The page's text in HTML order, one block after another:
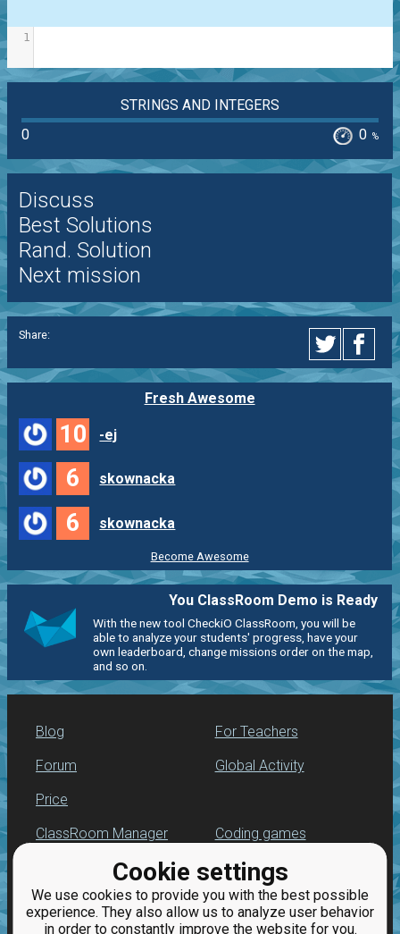
Cookie settings
We use cookies to provide you with the best possible
experience. They also allow us to analyze user behavior
in order to constantly improve the website for you.
1
STRINGS AND INTEGERS
0
0 %
Discuss
Best Solutions
Rand. Solution
Next mission
Share:
Fresh Awesome
10 -ej
6 skownacka
6 skownacka
Become Awesome
You ClassRoom Demo is Ready
With the new tool CheckiO ClassRoom, you will be
able to analyze your students' progress, have your
own leaderboard, change missions order on the map,
and so on.
Blog
Forum
Price
For Teachers
Global Activity
ClassRoom Manager
Leaderboard
Jobs
Coding games
Python programming
for beginners